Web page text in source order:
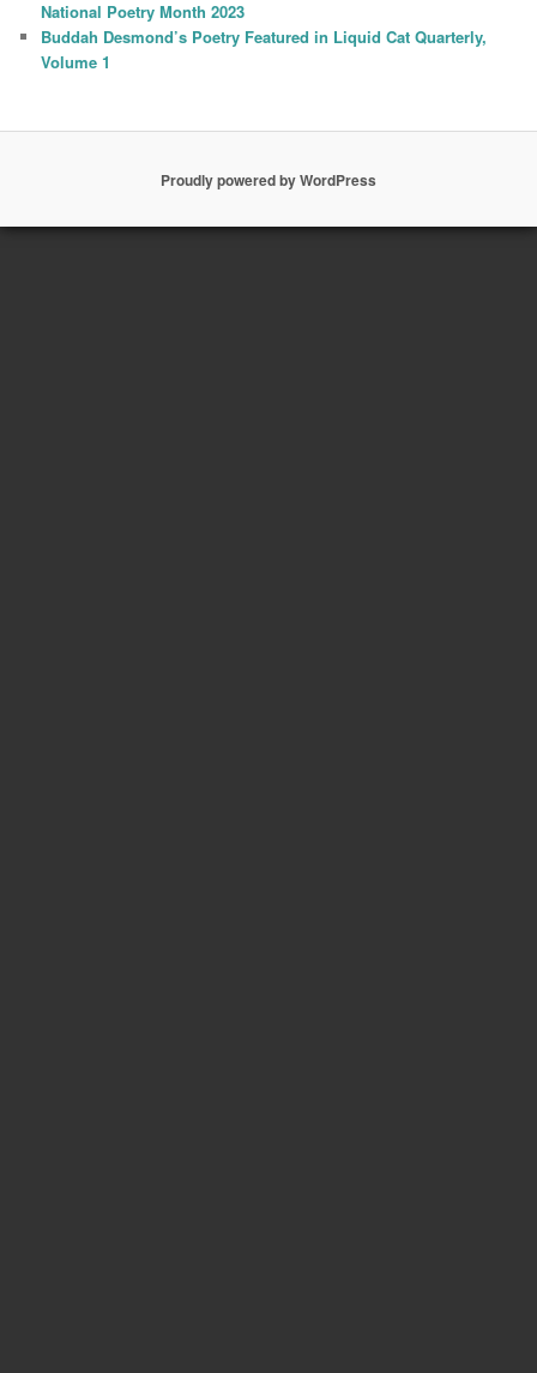
National Poetry Month 2023
Buddah Desmond’s Poetry Featured in Liquid Cat Quarterly,
Volume 1
Proudly powered by WordPress